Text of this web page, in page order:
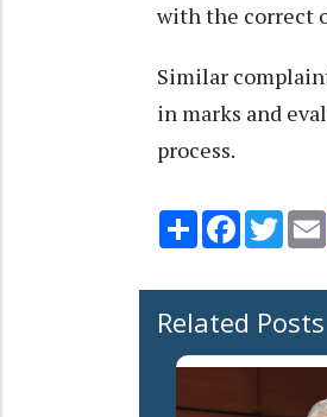
with the correct
Similar
in marks and
process.
Share Facebook
Related Posts